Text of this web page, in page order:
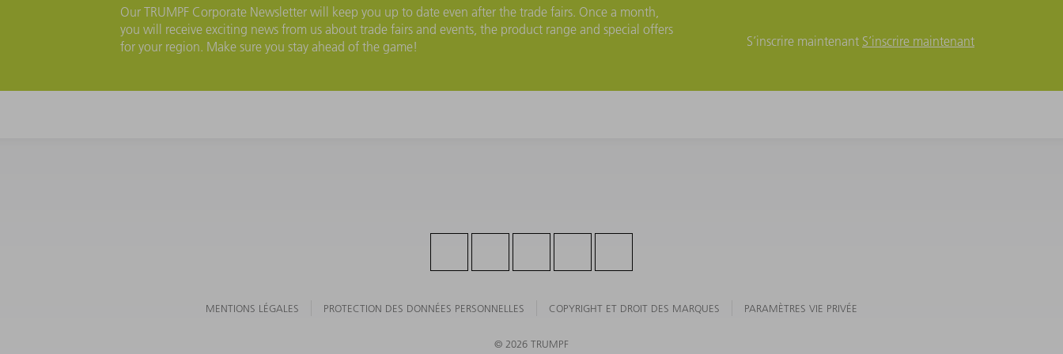
Our TRUMPF Corporate Newsletter will keep you up to date even after the trade fairs. Once a month,
you will receive exciting news from us about trade fairs and events, the product range and special offers
for your region. Make sure you stay ahead of the game!
S’inscrire maintenant S’inscrire maintenant
MENTIONS LÉGALES PROTECTION DES DONNÉES PERSONNELLES COPYRIGHT ET DROIT DES MARQUES PARAMÈTRES VIE PRIVÉE
© 2026 TRUMPF